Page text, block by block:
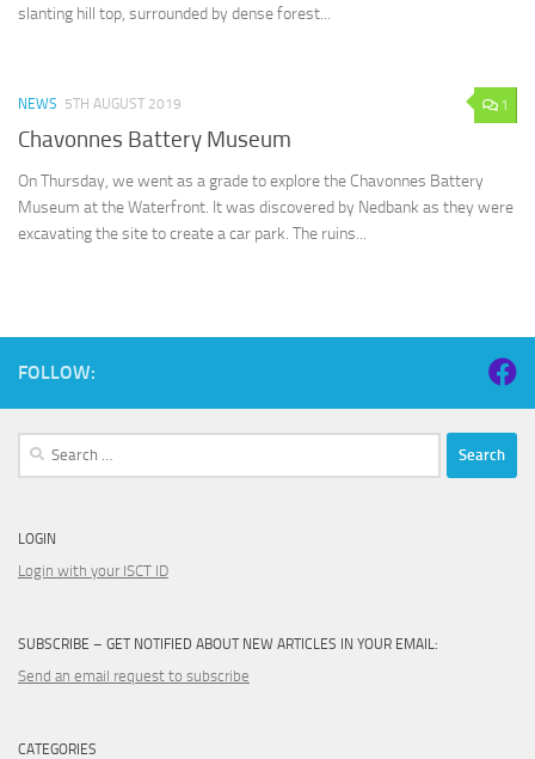
slanting hill top, surrounded by dense forest...
1
NEWS 5TH AUGUST 2019
Chavonnes Battery Museum
On Thursday, we went as a grade to explore the Chavonnes Battery
Museum at the Waterfront. It was discovered by Nedbank as they were
excavating the site to create a car park. The ruins...
FOLLOW:
Search
LOGIN
Login with your ISCT ID
SUBSCRIBE – GET NOTIFIED ABOUT NEW ARTICLES IN YOUR EMAIL:
Send an email request to subscribe
CATEGORIES